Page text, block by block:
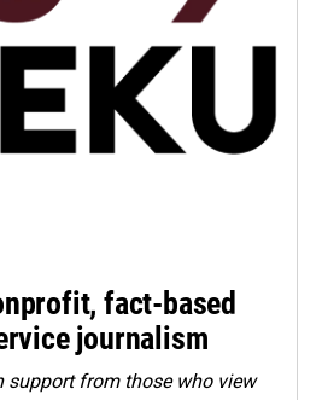
fact-based
journalism
support from those who view